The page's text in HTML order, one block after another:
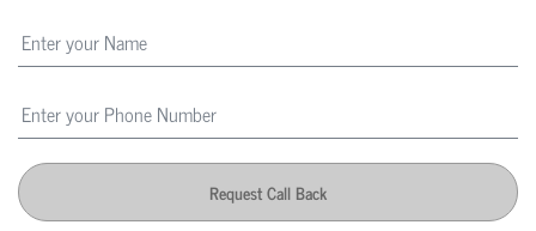
Request Call Back